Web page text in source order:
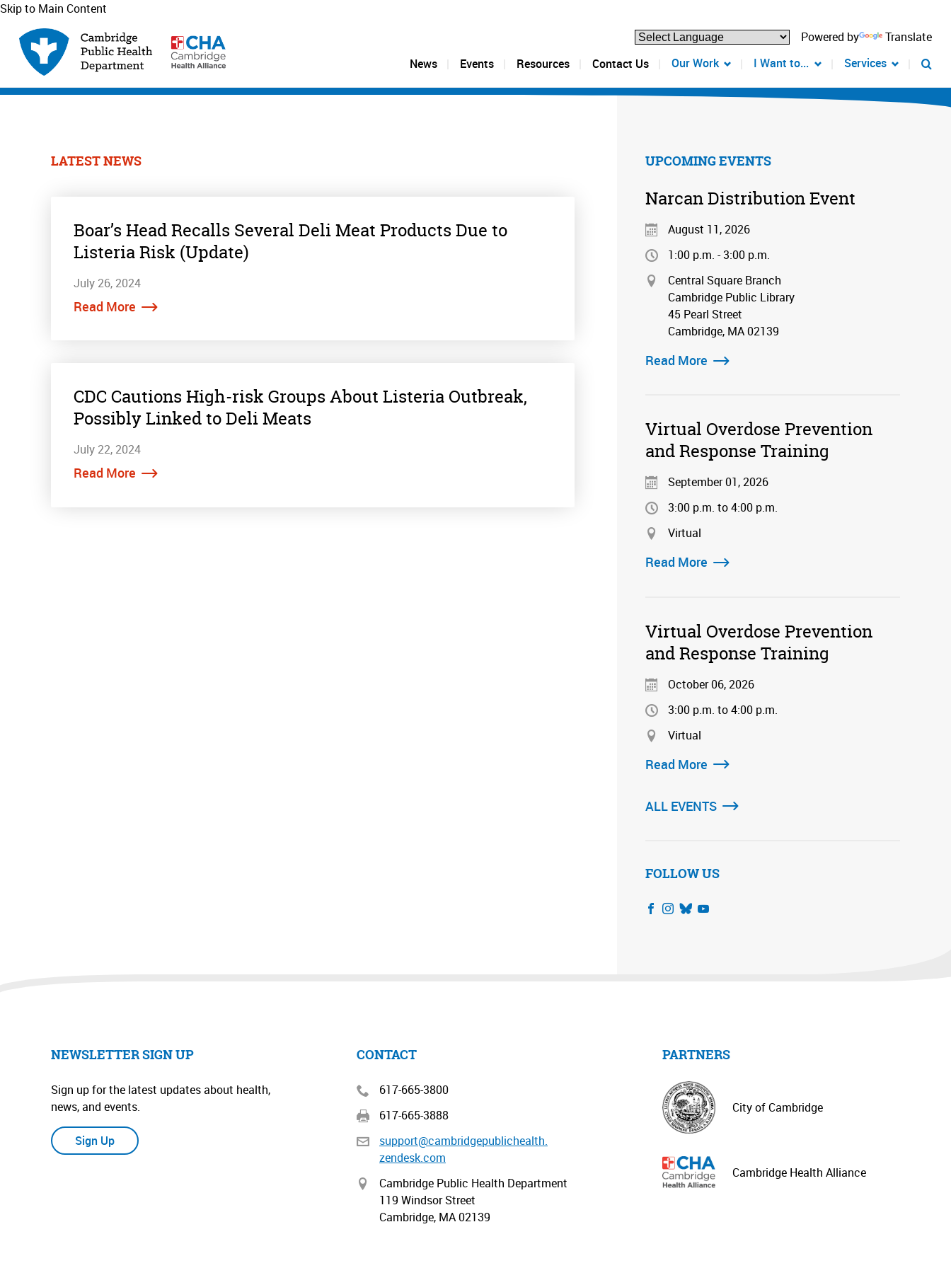
Skip to Main Content
Powered by
Translate
News
Events Resources Contact Us Our Work I Want to... Services
LATEST NEWS
Boar’s Head Recalls Several Deli Meat Products Due to
Listeria Risk (Update)
July 26, 2024
Read More
CDC Cautions High-risk Groups About Listeria Outbreak,
Possibly Linked to Deli Meats
July 22, 2024
Read More
UPCOMING EVENTS
Narcan Distribution Event
August 11, 2026
1:00 p.m. - 3:00 p.m.
Central Square Branch
Cambridge Public Library
45 Pearl Street
Cambridge, MA 02139
Read More
Virtual Overdose Prevention
and Response Training
September 01, 2026
3:00 p.m. to 4:00 p.m.
Virtual
Read More
Virtual Overdose Prevention
and Response Training
October 06, 2026
3:00 p.m. to 4:00 p.m.
Virtual
Read More
ALL EVENTS
FOLLOW US
NEWSLETTER SIGN UP
Sign up for the latest updates about health,
news, and events.
Sign Up
CONTACT
617-665-3800
617-665-3888
support@cambridgepublichealth.
zendesk.com
Cambridge Public Health Department
119 Windsor Street
Cambridge, MA 02139
PARTNERS
City of Cambridge
Cambridge Health Alliance